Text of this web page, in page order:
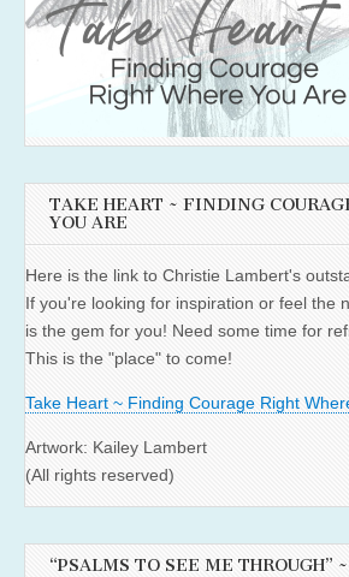
TAKE HEART ~ FINDING
YOU ARE
Here is the link to Christie Lambert's
If you're looking for inspiration or feel the
is the gem for you! Need some time for
This is the "place" to come!
Take Heart ~ Finding Courage Right
Artwork: Kailey Lambert
(All rights reserved)
“PSALMS TO SEE ME THROUGH”